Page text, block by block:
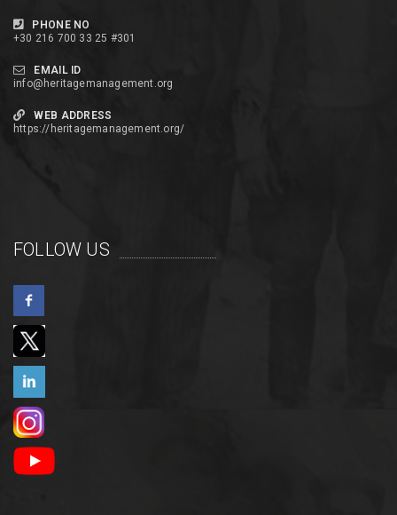
PHONE NO
+30 216 700 33 25 #301
EMAIL ID
info@heritagemanagement.org
WEB ADDRESS
https://heritagemanagement.org/
FOLLOW US